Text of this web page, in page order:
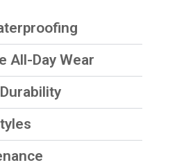
All-Day Wear